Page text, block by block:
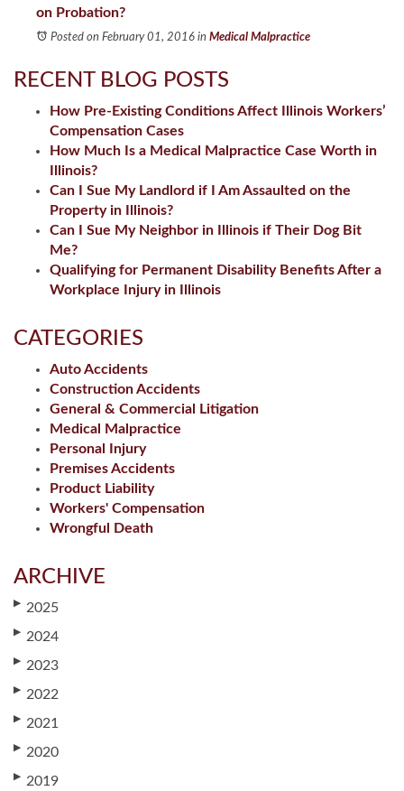
on Probation?
Posted on February 01, 2016 in Medical Malpractice
RECENT BLOG POSTS
How Pre-Existing Conditions Affect Illinois Workers’
Compensation Cases
How Much Is a Medical Malpractice Case Worth in
Illinois?
Can I Sue My Landlord if I Am Assaulted on the
Property in Illinois?
Can I Sue My Neighbor in Illinois if Their Dog Bit
Me?
Qualifying for Permanent Disability Benefits After a
Workplace Injury in Illinois
CATEGORIES
Auto Accidents
Construction Accidents
General & Commercial Litigation
Medical Malpractice
Personal Injury
Premises Accidents
Product Liability
Workers' Compensation
Wrongful Death
ARCHIVE
▶ 2025
▶ 2024
▶ 2023
▶ 2022
▶ 2021
▶ 2020
▶ 2019